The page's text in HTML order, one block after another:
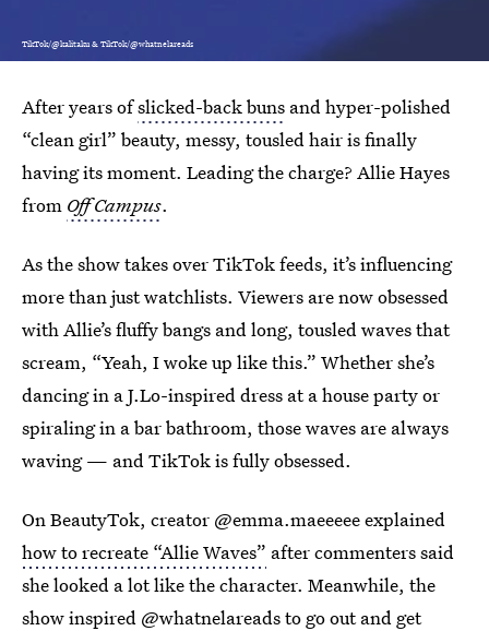
TikTok/@kalitaku & TikTok/@whatnelareads
After years ofslicked-back buns and hyper-polished
“clean girl” beauty, messy, tousled hair is finally
having its moment. Leading the charge? Allie Hayes
from Off Campus.
As the show takes over TikTok feeds, it’s influencing
more than just watchlists. Viewers are now obsessed
with Allie’s fluffy bangs and long, tousled waves that
scream, “Yeah, I woke up like this.” Whether she’s
dancing in a J.Lo-inspired dress at a house party or
spiraling in a bar bathroom, those waves are always
waving — and TikTok is fully obsessed.
On BeautyTok, creator @emma.maeeeee explained
how to recreate “Allie Waves” after commenters said
she looked a lot like the character. Meanwhile, the
show inspired @whatnelareads to go out and get